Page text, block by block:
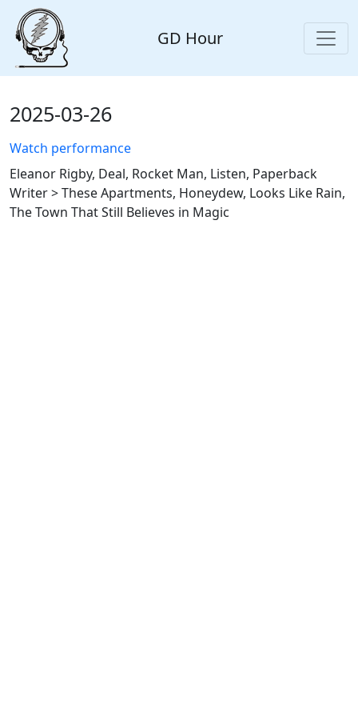
GD Hour
2025-03-26
Watch performance
Eleanor Rigby, Deal, Rocket Man, Listen, Paperback
Writer > These Apartments, Honeydew, Looks Like Rain,
The Town That Still Believes in Magic